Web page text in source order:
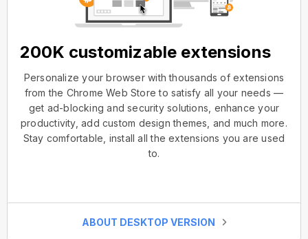
200K customizable extensions
Personalize your browser with thousands of extensions
from the Chrome Web Store to satisfy all your needs —
get ad-blocking and security solutions, enhance your
productivity, add custom design themes, and much more.
Stay comfortable, install all the extensions you are used
to.
ABOUT DESKTOP VERSION